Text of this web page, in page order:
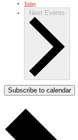
Today
Next Events
Subscribe to calendar